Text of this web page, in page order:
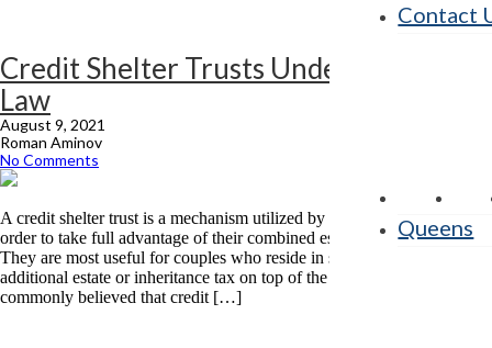
Contact
Queens
Credit Shelter Trusts Under NY State
Law
August 9, 2021
Roman Aminov
No Comments
A credit shelter trust is a mechanism utilized by married couples in
order to take full advantage of their combined estate tax exemptions.
They are most useful for couples who reside in states where there is an
additional estate or inheritance tax on top of the federal estate tax. It is
commonly believed that credit […]